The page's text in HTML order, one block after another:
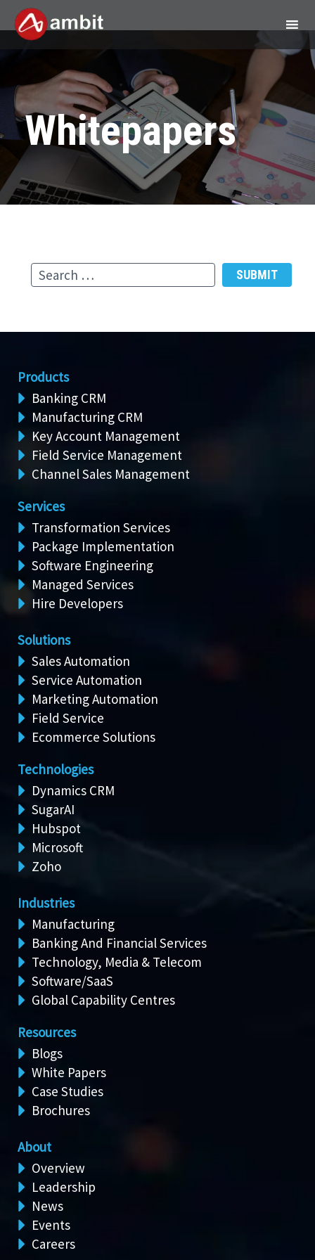
Whitepapers
Products
Banking CRM
Manufacturing CRM
Key Account Management
Field Service Management
Channel Sales Management
Services
Transformation Services
Package Implementation
Software Engineering
Managed Services
Hire Developers
Solutions
Sales Automation
Service Automation
Marketing Automation
Field Service
Ecommerce Solutions
Technologies
Dynamics CRM
SugarAI
Hubspot
Microsoft
Zoho
Industries
Manufacturing
Banking And Financial Services
Technology, Media & Telecom
Software/SaaS
Global Capability Centres
Resources
Blogs
White Papers
Case Studies
Brochures
About
Overview
Leadership
News
Events
Careers